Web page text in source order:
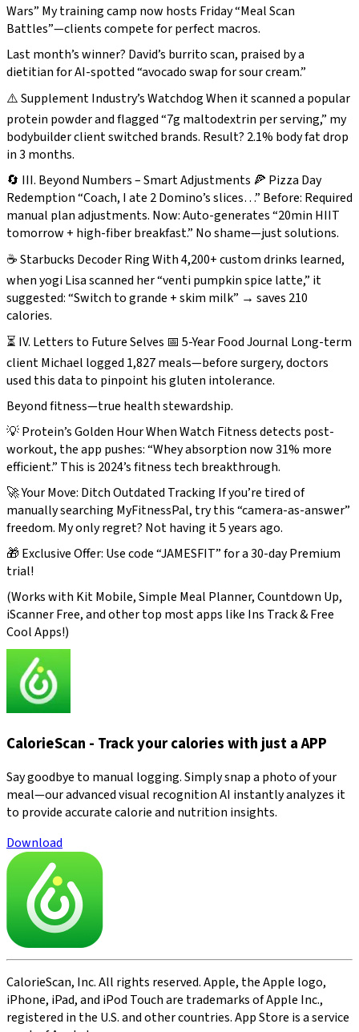
Wars” My training camp now hosts Friday “Meal Scan
Battles”—clients compete for perfect macros.
Last month’s winner? David’s burrito scan, praised by a
dietitian for AI-spotted “avocado swap for sour cream.”
⚠️ Supplement Industry’s Watchdog When it scanned a popular
protein powder and flagged “7g maltodextrin per serving,” my
bodybuilder client switched brands. Result? 2.1% body fat drop
in 3 months.
🔄 III. Beyond Numbers – Smart Adjustments 🍕 Pizza Day
Redemption “Coach, I ate 2 Domino’s slices…” Before: Required
manual plan adjustments. Now: Auto-generates“20min HIIT
tomorrow + high-fiber breakfast.” No shame—just solutions.
☕ Starbucks Decoder Ring With 4,200+ custom drinks learned,
when yogi Lisa scanned her “venti pumpkin spice latte,” it
suggested: “Switch to grande + skim milk” → saves 210
calories.
⏳ IV. Letters to Future Selves 📅 5-Year Food Journal Long-term
client Michael logged 1,827 meals—before surgery, doctors
used this data to pinpoint his gluten intolerance.
Beyond fitness—true health stewardship.
💡 Protein’s Golden Hour When Watch Fitness detects post-
workout, the app pushes: “Whey absorption now 31% more
efficient.” This is 2024’s fitness tech breakthrough.
🚀 Your Move: Ditch Outdated Tracking If you’re tired of
manually searching MyFitnessPal, try this “camera-as-answer”
freedom. My only regret? Not having it 5 years ago.
🎁 Exclusive Offer: Use code “JAMESFIT” for a 30-day Premium
trial!
(Works with Kit Mobile, Simple Meal Planner, Countdown Up,
iScanner Free, and other top most apps like Ins Track & Free
Cool Apps!)
CalorieScan - Track your calories with just a APP
Say goodbye to manual logging. Simply snap a photo of your
meal—our advanced visual recognition AI instantly analyzes it
to provide accurate calorie and nutrition insights.
Download
CalorieScan, Inc. All rights reserved. Apple, the Apple logo,
iPhone, iPad, and iPod Touch are trademarks of Apple Inc.,
registered in the U.S. and other countries. App Store is a service